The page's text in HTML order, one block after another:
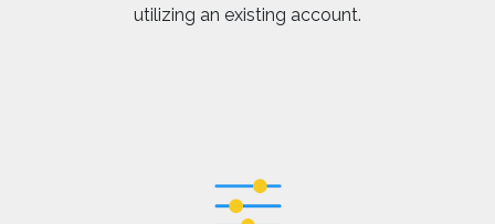
utilizing an existing account.